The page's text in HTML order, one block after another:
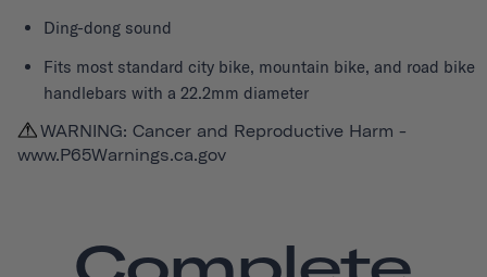
Ding-dong sound
Fits most standard city bike, mountain bike, and road bike
handlebars with a 22.2mm diameter
WARNING: Cancer and Reproductive Harm -
www.P65Warnings.ca.gov